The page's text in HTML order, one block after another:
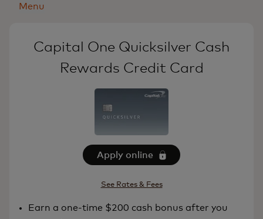
Menu
Capital One Quicksilver Cash
Rewards Credit Card
Apply online
See Rates & Fees
Earn a one-time $200 cash bonus after you